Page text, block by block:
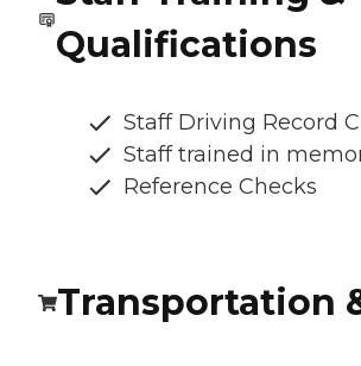
Qualifications
Staff Driving Record
Staff trained in
Reference Checks
Transportation